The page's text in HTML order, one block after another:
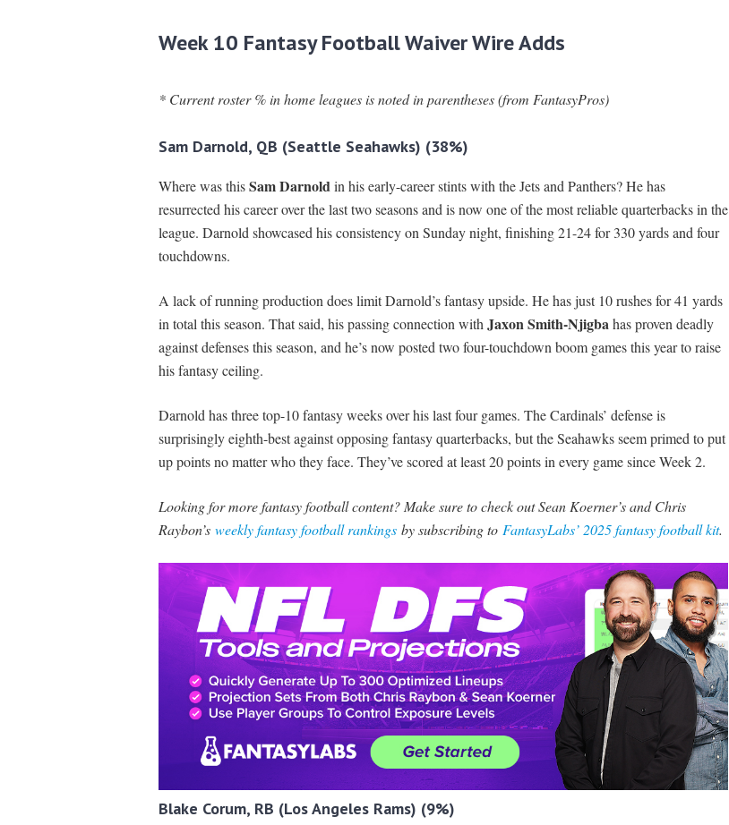
Week 10 Fantasy Football Waiver Wire Adds
* Current roster % in home leagues is noted in parentheses (from FantasyPros)
Sam Darnold, QB (Seattle Seahawks) (38%)
Where was thisSam Darnoldin his early-career stints with the Jets and Panthers? He has
resurrected his career over the last two seasons and is now one of the most reliable quarterbacks in the
league. Darnold showcased his consistency on Sunday night, finishing 21-24 for 330 yards and four
touchdowns.
A lack of running production does limit Darnold’s fantasy upside. He has just 10 rushes for 41 yards
in total this season. That said, his passing connection withJaxon Smith-Njigbahas proven deadly
against defenses this season, and he’s now posted two four-touchdown boom games this year to raise
his fantasy ceiling.
Darnold has three top-10 fantasy weeks over his last four games. The Cardinals’ defense is
surprisingly eighth-best against opposing fantasy quarterbacks, but the Seahawks seem primed to put
up points no matter who they face. They’ve scored at least 20 points in every game since Week 2.
Looking for more fantasy football content? Make sure to check out Sean Koerner’s and Chris
Raybon’s weekly fantasy football rankingsby subscribing to FantasyLabs’ 2025 fantasy football kit.
Blake Corum, RB (Los Angeles Rams) (9%)